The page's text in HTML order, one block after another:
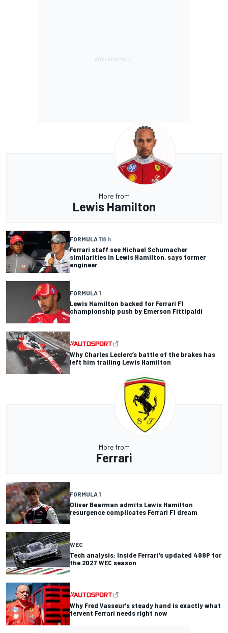
More from
Lewis Hamilton
FORMULA 118 h
Ferrari staff see Michael Schumacher
similarities in Lewis Hamilton, says former
engineer
FORMULA 1
Lewis Hamilton backed for Ferrari F1
championship push by Emerson Fittipaldi
Why Charles Leclerc’s battle of the brakes has
left him trailing Lewis Hamilton
More from
Ferrari
FORMULA 1
Oliver Bearman admits Lewis Hamilton
resurgence complicates Ferrari F1 dream
WEC
Tech analysis: Inside Ferrari's updated 499P for
the 2027 WEC season
Why Fred Vasseur's steady hand is exactly what
fervent Ferrari needs right now